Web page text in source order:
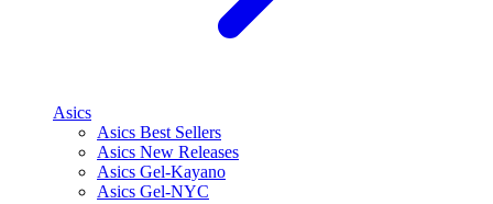
Asics
Asics Best Sellers
Asics New Releases
Asics Gel-Kayano
Asics Gel-NYC